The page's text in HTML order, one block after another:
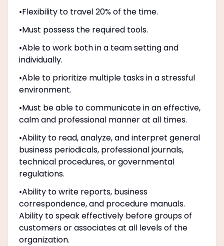
•Flexibility to travel 20% of the time.
•Must possess the required tools.
•Able to work both in a team setting and
individually.
•Able to prioritize multiple tasks in a stressful
environment.
•Must be able to communicate in an effective,
calm and professional manner at all times.
•Ability to read, analyze, and interpret general
business periodicals, professional journals,
technical procedures, or governmental
regulations.
•Ability to write reports, business
correspondence, and procedure manuals.
Ability to speak effectively before groups of
customers or associates at all levels of the
organization.